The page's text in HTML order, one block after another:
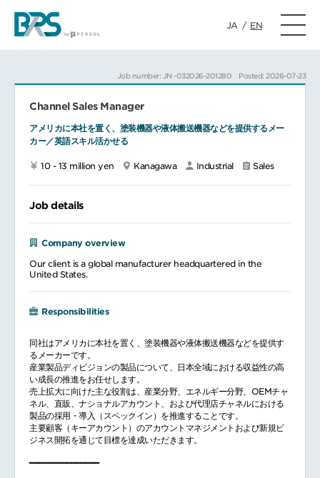
JA / EN
Job number: JN -032026-201280 Posted: 2026-07-23
Channel Sales Manager
アメリカに本社を置く、塗装機器や液体搬送機器などを提供するメー
カー／英語スキル活かせる
10 - 13 million yen Kanagawa Industrial Sales
Job details
Company overview
Our client is a global manufacturer headquartered in the
United States.
Responsibilities
同社はアメリカに本社を置く、塗装機器や液体搬送機器などを提供す
るメーカーです。
産業製品ディビジョンの製品について、日本全域における収益性の高
い成長の推進をお任せします。
売上拡大に向けた主な役割は、産業分野、エネルギー分野、OEMチャ
ネル、直販、ナショナルアカウント、および代理店チャネルにおける
製品の採用・導入（スペックイン）を推進することです。
主要顧客（キーアカウント）のアカウントマネジメントおよび新規ビ
ジネス開拓を通じて目標を達成いただきます。
━━━━━━━━━━━━━━━